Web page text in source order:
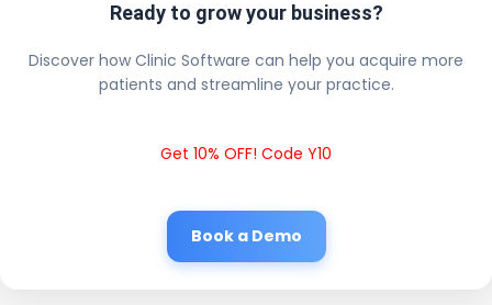
Ready to grow your business?
Discover how Clinic Software can help you acquire more
patients and streamline your practice.
Get 10% OFF! Code Y10
Book a Demo